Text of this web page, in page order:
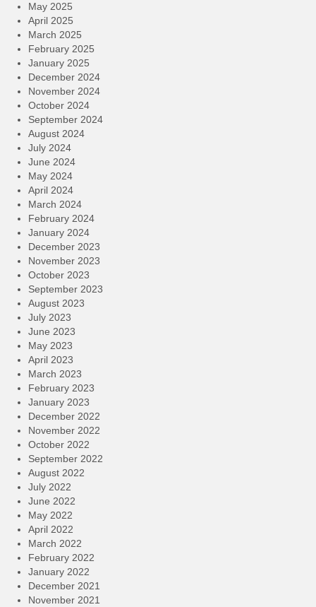
May 2025
April 2025
March 2025
February 2025
January 2025
December 2024
November 2024
October 2024
September 2024
August 2024
July 2024
June 2024
May 2024
April 2024
March 2024
February 2024
January 2024
December 2023
November 2023
October 2023
September 2023
August 2023
July 2023
June 2023
May 2023
April 2023
March 2023
February 2023
January 2023
December 2022
November 2022
October 2022
September 2022
August 2022
July 2022
June 2022
May 2022
April 2022
March 2022
February 2022
January 2022
December 2021
November 2021